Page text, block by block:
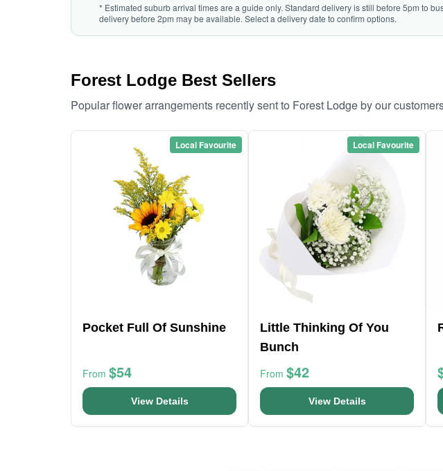
* Estimated suburb arrival times are a guide only. Standard delivery is still before 5pm to
delivery before 2pm may be available. Select a delivery date to confirm options.
Forest Lodge Best Sellers
Popular flower arrangements recently sent to Forest Lodge by our
Local Favourite
Pocket Full Of Sunshine
From $54
View Details
Local Favourite
Little Thinking Of You
Bunch
From $42
View Details